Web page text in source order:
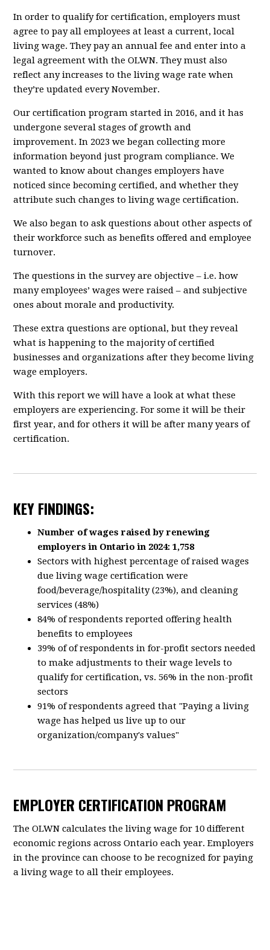
In order to qualify for certification, employers must
agree to pay all employees at least a current, local
living wage. They pay an annual fee and enter into a
legal agreement with the OLWN. They must also
reflect any increases to the living wage rate when
they’re updated every November.
Our certification program started in 2016, and it has
undergone several stages of growth and
improvement. In 2023 we began collecting more
information beyond just program compliance. We
wanted to know about changes employers have
noticed since becoming certified, and whether they
attribute such changes to living wage certification.
We also began to ask questions about other aspects of
their workforce such as benefits offered and employee
turnover.
The questions in the survey are objective – i.e. how
many employees’ wages were raised – and subjective
ones about morale and productivity.
These extra questions are optional, but they reveal
what is happening to the majority of certified
businesses and organizations after they become living
wage employers.
With this report we will have a look at what these
employers are experiencing. For some it will be their
first year, and for others it will be after many years of
certification.
KEY FINDINGS:
Number of wages raised by renewing
employers in Ontario in 2024: 1,758
Sectors with highest percentage of raised wages
due living wage certification were
food/beverage/hospitality (23%), and cleaning
services (48%)
84% of respondents reported offering health
benefits to employees
39% of of respondents in for-profit sectors needed
to make adjustments to their wage levels to
qualify for certification, vs. 56% in the non-profit
sectors
91% of respondents agreed that "Paying a living
wage has helped us live up to our
organization/company's values"
EMPLOYER CERTIFICATION PROGRAM
The OLWN calculates the living wage for 10 different
economic regions across Ontario each year. Employers
in the province can choose to be recognized for paying
a living wage to all their employees.